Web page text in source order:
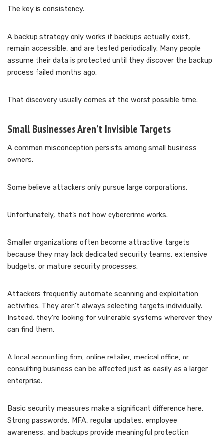
The key is consistency.
A backup strategy only works if backups actually exist,
remain accessible, and are tested periodically. Many people
assume their data is protected until they discover the backup
process failed months ago.
That discovery usually comes at the worst possible time.
Small Businesses Aren’t Invisible Targets
A common misconception persists among small business
owners.
Some believe attackers only pursue large corporations.
Unfortunately, that’s not how cybercrime works.
Smaller organizations often become attractive targets
because they may lack dedicated security teams, extensive
budgets, or mature security processes.
Attackers frequently automate scanning and exploitation
activities. They aren’t always selecting targets individually.
Instead, they’re looking for vulnerable systems wherever they
can find them.
A local accounting firm, online retailer, medical office, or
consulting business can be affected just as easily as a larger
enterprise.
Basic security measures make a significant difference here.
Strong passwords, MFA, regular updates, employee
awareness, and backups provide meaningful protection